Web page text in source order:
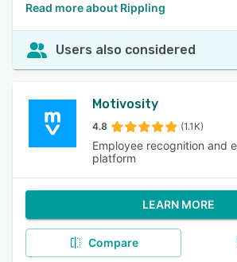
Read more about Rippling
Users also considered
Motivosity
4.8 (1.1K)
Employee recognition and
platform
LEARN MORE
Compare